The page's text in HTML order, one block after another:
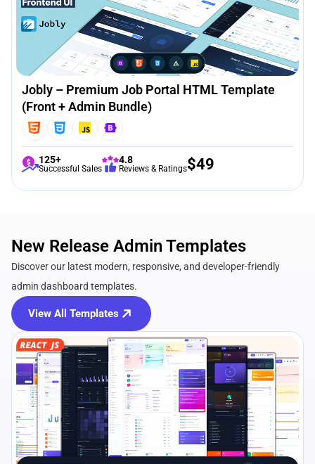
Jobly – Premium Job Portal HTML Template
(Front + Admin Bundle)
125+
Successful Sales
4.8
Reviews & Ratings$49
New Release Admin Templates
Discover our latest modern, responsive, and developer-friendly
admin dashboard templates.
View All Templates
View Details Live Preview